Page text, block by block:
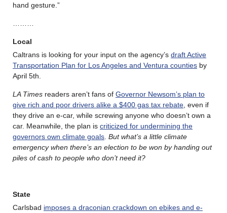
hand gesture.”
Local
Caltrans is looking for your input on the agency’s draft Active
Transportation Plan for Los Angeles and Ventura counties by
April 5th.
LA Times readers aren’t fans of Governor Newsom’s plan to
give rich and poor drivers alike a $400 gas tax rebate , even if
they drive an e-car, while screwing anyone who doesn’t own a
car. Meanwhile, the plan is criticized for undermining the
governors own climate goals But what’s a little climate
emergency when there’s an election to be won by handing out
piles of cash to people who don’t need it?
State
Carlsbad imposes a draconian crackdown on ebikes and e-